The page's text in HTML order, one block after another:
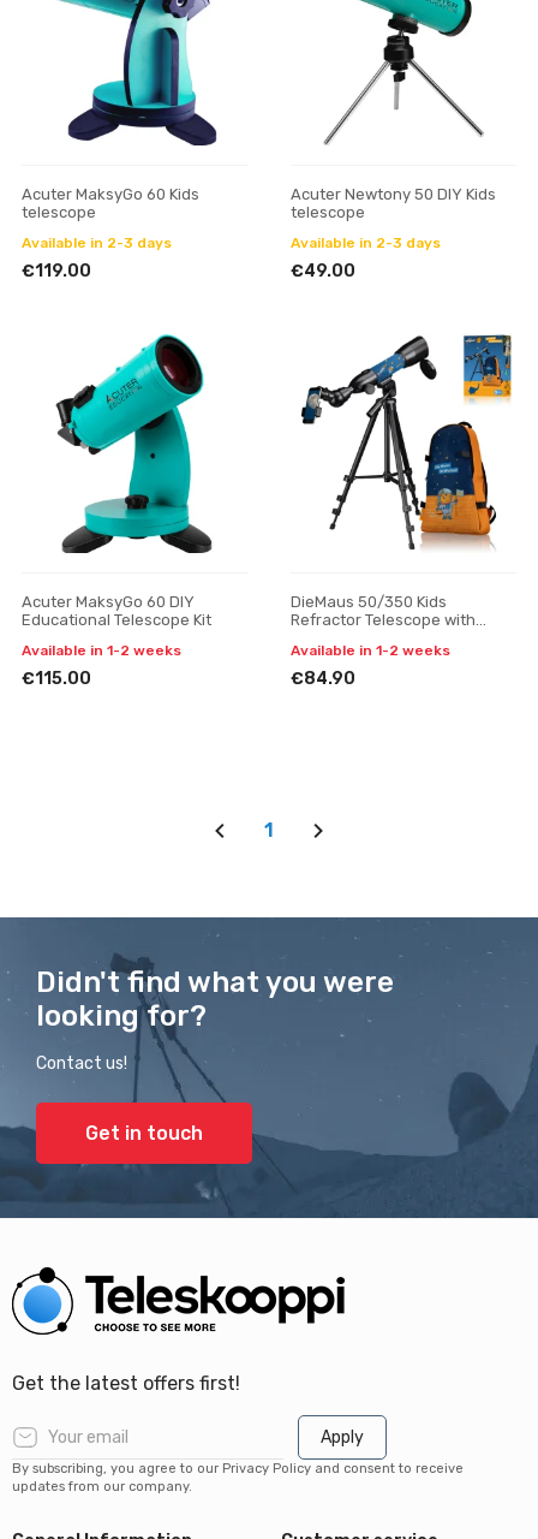
Acuter MaksyGo 60 Kids
telescope
Available in 2-3 days
€119.00
Acuter Newtony 50 DIY Kids
telescope
Available in 2-3 days
€49.00
Acuter MaksyGo 60 DIY
Educational Telescope Kit
Available in 1-2 weeks
€115.00
DieMaus 50/350 Kids
Refractor Telescope with
Available in 1-2 weeks
€84.90
1
Didn't find what you were
looking for?
Contact us!
Get in touch
Get the latest offers first!
Apply
By subscribing, you agree to our Privacy Policy and consent to receive
updates from our company.